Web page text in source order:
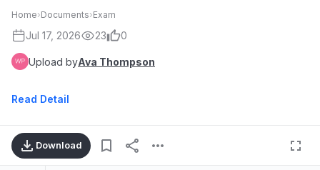
Home›Documents›Exam
Jul 17, 2026 23 0
Upload byAva Thompson
Read Detail
Download